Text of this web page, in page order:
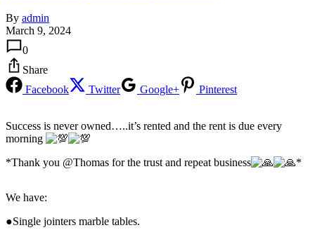
By admin
March 9, 2024
0
Share
Facebook
Twitter Google+ Pinterest
Success is never owned…..it’s rented and the rent is due every
morning
*Thank you @Thomas for the trust and repeat business
*
We have:
●Single jointers marble tables.